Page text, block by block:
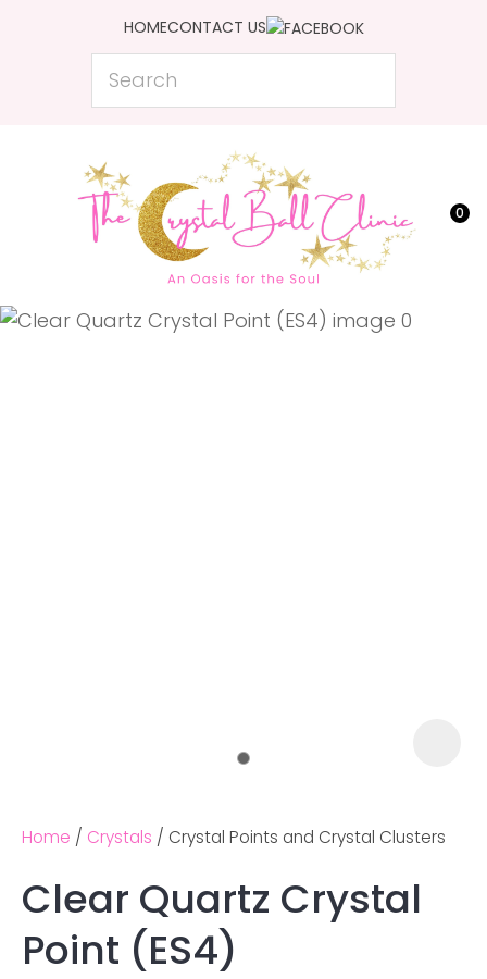
HOMECONTACT US
Search
0
Favourites
Login / Register
Home Crystals Crystal Points and Crystal Clusters
Clear Quartz Crystal
Point (ES4)
QUESTIONS?
Name
Ask us a
CLOSE